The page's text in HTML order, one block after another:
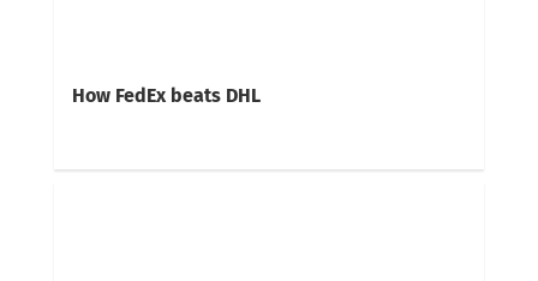
How FedEx beats DHL